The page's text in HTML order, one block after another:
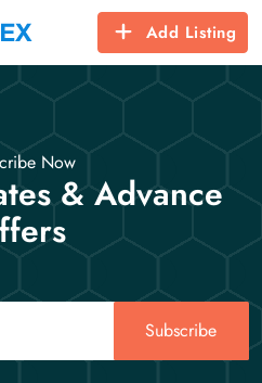
Add Listing
Now
& Advance
Subscribe